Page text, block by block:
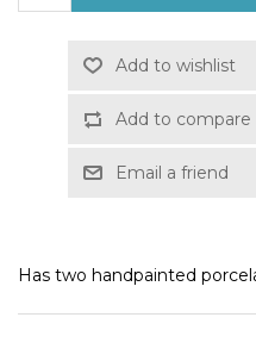
Add to wishlist
Add to compare
Email a friend
Has two handpainted